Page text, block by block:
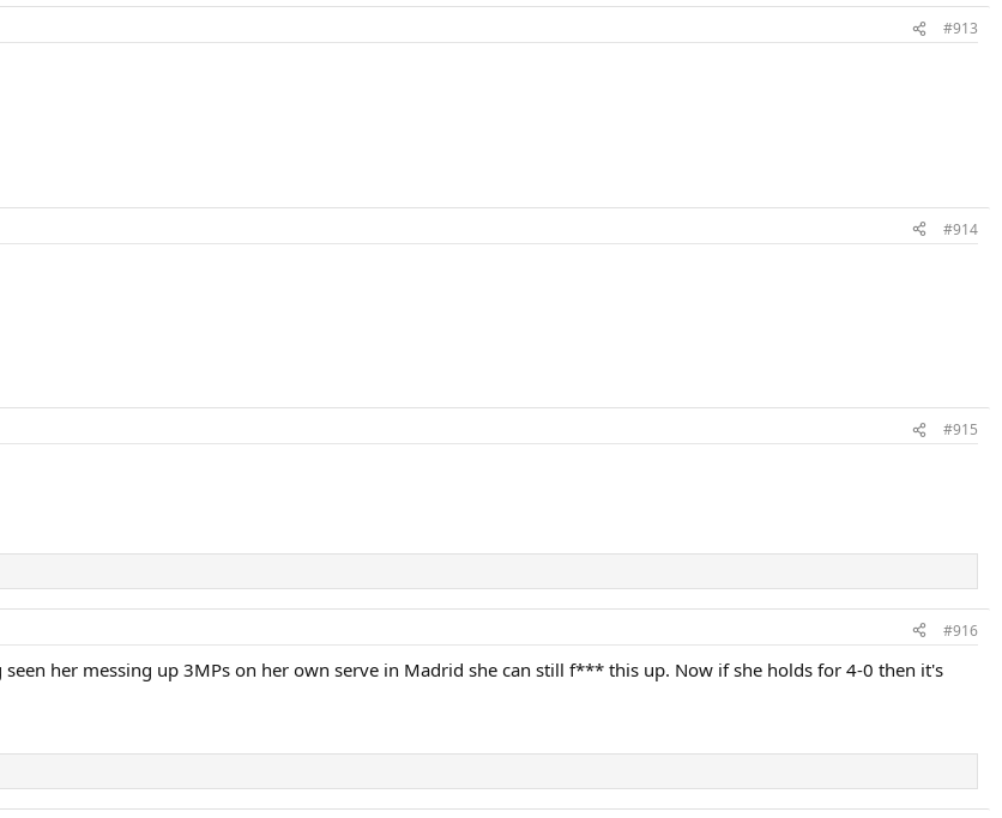
#913
#914
#915
#916
her messing up 3MPs on her own serve in Madrid she can still f*** this up. Now if she holds for 4-0 then it's